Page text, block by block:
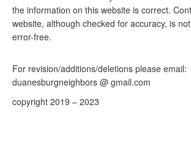
the information on this website is correct.
website, although checked for accuracy, is
error-free.
For revision/additions/deletions please email:
duanesburgneighbors @ gmail.com
copyright 2019 – 2023